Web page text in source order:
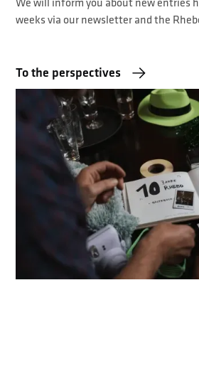
We will inform you about new entries
weeks via our newsletter and the
To the perspectives